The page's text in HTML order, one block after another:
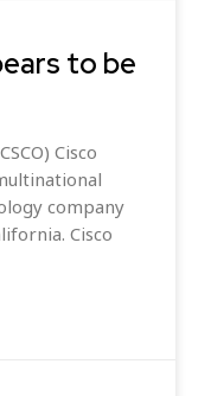
to be
Cisco
company
Cisco